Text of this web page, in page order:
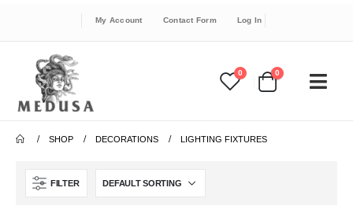
My Account Contact Form Log In
0 0
SHOP DECORATIONS LIGHTING FIXTURES
FILTER